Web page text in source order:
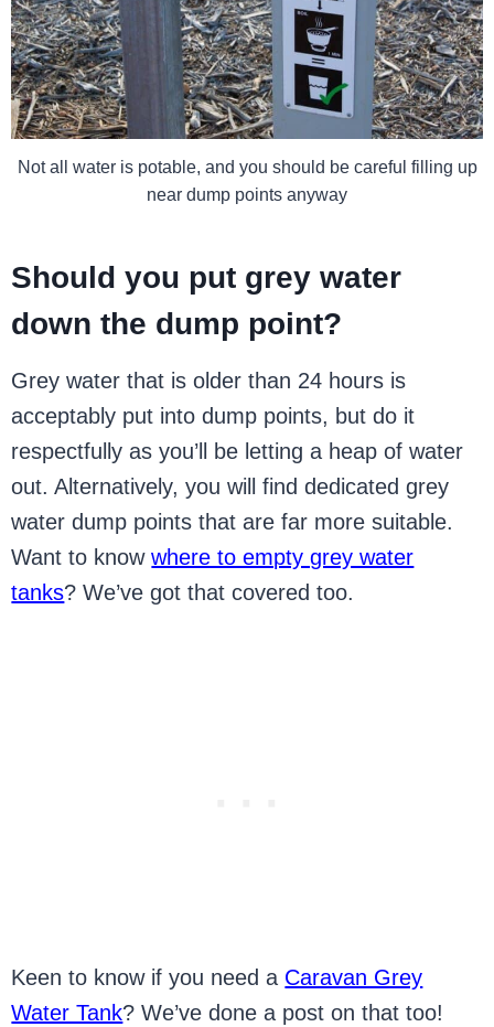
Not all water is potable, and you should be careful filling up
near dump points anyway
Should you put grey water
down the dump point?
Grey water that is older than 24 hours is
acceptably put into dump points, but do it
respectfully as you’ll be letting a heap of water
out. Alternatively, you will find dedicated grey
water dump points that are far more suitable.
Want to knowwhere to empty grey water
tanks? We’ve got that covered too.
Keen to know if you need a Caravan Grey
Water Tank? We’ve done a post on that too!